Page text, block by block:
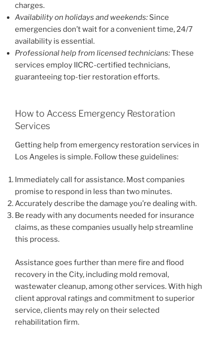
charges.
Availability on holidays and weekends: Since
emergencies don’t wait for a convenient time, 24/7
availability is essential.
Professional help from licensed technicians:These
services employ IICRC-certified technicians,
guaranteeing top-tier restoration efforts.
How to Access Emergency Restoration
Services
Getting help from emergency restoration services in
Los Angeles is simple. Follow these guidelines:
Immediately call for assistance. Most companies
promise to respond in less than two minutes.
Accurately describe the damage you’re dealing with.
Be ready with any documents needed for insurance
claims, as these companies usually help streamline
this process.
Assistance goes further than mere fire and flood
recovery in the City, including mold removal,
wastewater cleanup, among other services. With high
client approval ratings and commitment to superior
service, clients may rely on their selected
rehabilitation firm.